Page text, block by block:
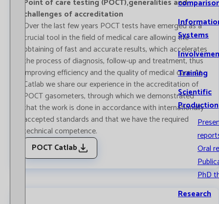
Systems
Training
Scientific
Production
Oral
PhD
Research
Point of care testing (POCT),generalities and
challenges of accreditation
Over the last few years POCT tests have emerged as a
crucial tool in the field of medical care allowing the
obtaining of fast and accurate results, which accelerates
the process of diagnosis, follow-up and treatment, thus
improving efficiency and the quality of medical care. At
Catlab we share our experience in the accreditation of
POCT gasometers, through which we demonstrated
that the work is done in accordance with internationally
accepted standards and that we have the required
technical competence.
POCT Catlab